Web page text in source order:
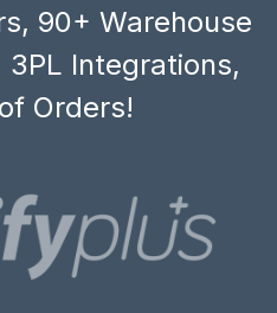
90+ Warehouse
Integrations,
Orders!